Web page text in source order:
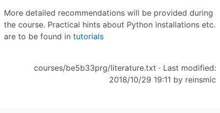
More detailed recommendations will be provided during
the course. Practical hints about Python installations etc.
are to be found in tutorials
courses/be5b33prg/literature.txt · Last modified:
2018/10/29 19:11 by reinsmic